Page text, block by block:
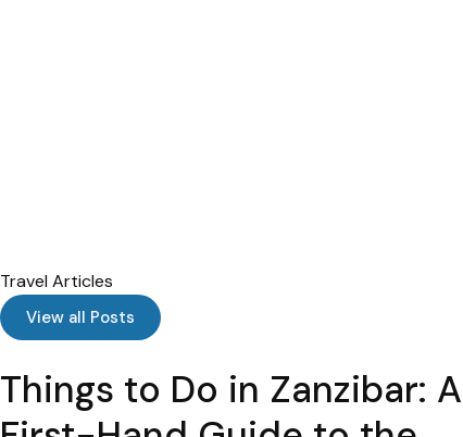
Travel Articles
View all Posts
Things to Do in Zanzibar: A